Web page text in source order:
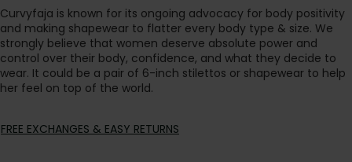
Curvyfaja is known for its ongoing advocacy for body positivity
and making shapewear to flatter every body type & size. We
strongly believe that women deserve absolute power and
control over their body, confidence, and what they decide to
wear. It could be a pair of 6-inch stilettos or shapewear to help
her feel on top of the world.
FREE EXCHANGES & EASY RETURNS